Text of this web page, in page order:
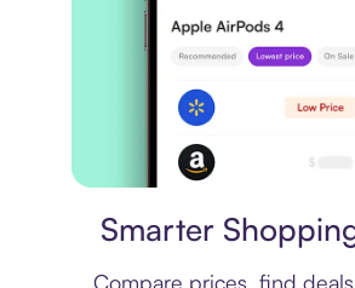
Smarter
Compare prices, find